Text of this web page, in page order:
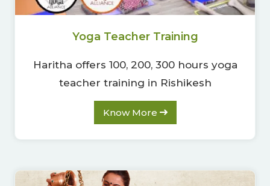
Yoga Teacher Training
Haritha offers 100, 200, 300 hours yoga
teacher training in Rishikesh
Know More